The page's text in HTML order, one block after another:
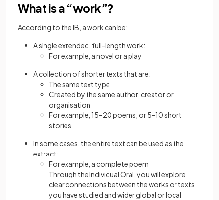
What is a “work”?
According to the IB, a work can be:
A single extended, full-length work:
For example, a novel or a play
A collection of shorter texts that are:
The same text type
Created by the same author, creator or
organisation
For example, 15–20 poems, or 5–10 short
stories
In some cases, the entire text can be used as the
extract:
For example, a complete poem
Through the Individual Oral, you will explore
clear connections between the works or texts
you have studied and wider global or local